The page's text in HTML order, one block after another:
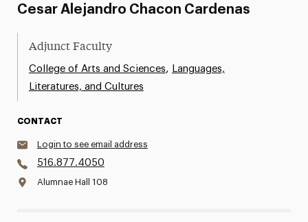
Cesar Alejandro Chacon Cardenas
Adjunct Faculty
College of Arts and Sciences, Languages,
Literatures, and Cultures
CONTACT
Login to see email address
516.877.4050
Alumnae Hall 108